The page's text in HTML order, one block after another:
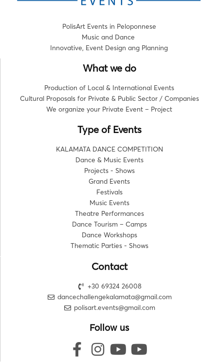
PolisArt Events in Peloponnese
Music and Dance
Innovative, Event Design ang Planning
What we do
Production of Local & International Events
Cultural Proposals for Private & Public Sector / Companies
We organize your Private Event – Project
Type of Events
KALAMATA DANCE COMPETITION
Dance & Music Events
Projects - Shows
Grand Events
Festivals
Music Events
Theatre Performances
Dance Tourism – Camps
Dance Workshops
Thematic Parties - Shows
Contact
+30 69324 26008
dancechallengekalamata@gmail.com
polisart.events@gmail.com
Follow us